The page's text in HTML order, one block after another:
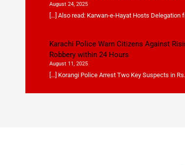
August 24, 2025
[…] Also read: Karwan-e-Hayat Hosts
Karachi Police Warn Citizens Against
Robbery within 24 Hours
August 11, 2025
[…] Korangi Police Arrest Two Key Suspects in